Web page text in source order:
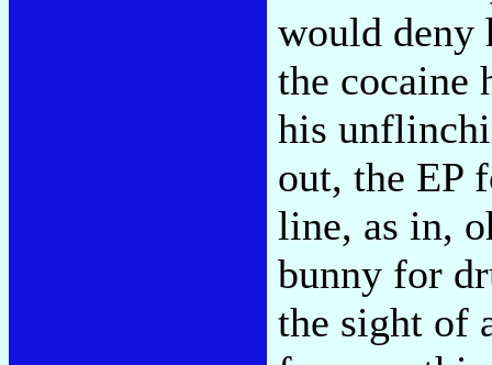
would deny
the cocaine
his
out, the EP
line, as in,
bunny for
the sight of